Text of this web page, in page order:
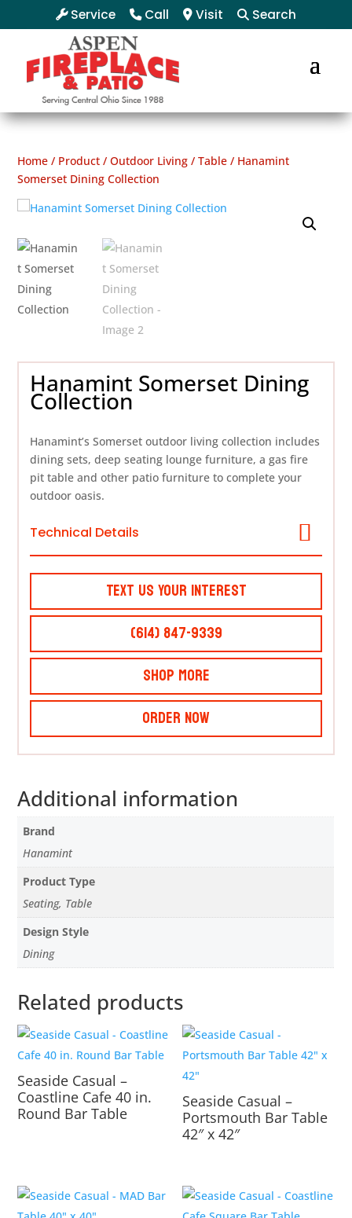
Service Call Visit Search
Home / Product /Outdoor Living /Table / Hanamint
Somerset Dining Collection
Hanamint Somerset Dining
Collection
Hanamint’s Somerset outdoor living collection includes
dining sets, deep seating lounge furniture, a gas fire
pit table and other patio furniture to complete your
outdoor oasis.
Technical Details
Text Us Your Interest
(614) 847-9339
Shop More
Order Now
Additional information
Brand
Hanamint
Product Type
Seating, Table
Design Style
Dining
Related products
Seaside Casual –
Coastline Cafe 40 in.
Round Bar Table
Seaside Casual –
Portsmouth Bar Table
42″ x 42″